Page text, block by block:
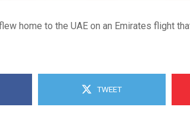
flew home to the UAE on an Emirates flight
TWEET